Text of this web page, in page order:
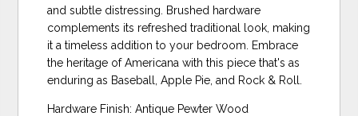
and subtle distressing. Brushed hardware
complements its refreshed traditional look, making
it a timeless addition to your bedroom. Embrace
the heritage of Americana with this piece that's as
enduring as Baseball, Apple Pie, and Rock & Roll.
Hardware Finish: Antique Pewter Wood